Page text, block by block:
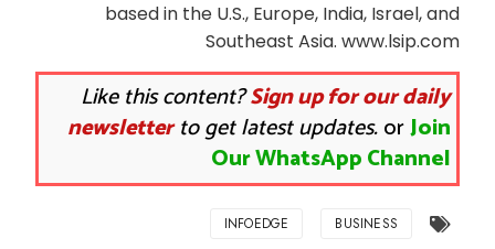
based in the U.S., Europe, India, Israel, and
Southeast Asia. www.lsip.com
Like this content?Sign up for our daily
newsletterto get latest updates.orJoin
Our WhatsApp Channel
BUSINESS
INFOEDGE